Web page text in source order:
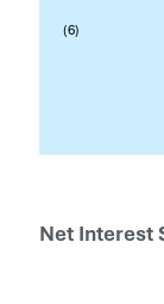
(6)
Net Interest